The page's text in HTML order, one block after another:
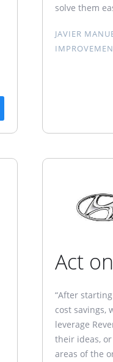
solve them
JAVIER
Act
“After
cost savings,
leverage
their ideas,
areas of the